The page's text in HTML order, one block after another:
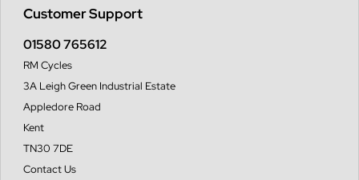
Customer Support
01580 765612
RM Cycles
3A Leigh Green Industrial Estate
Appledore Road
Kent
TN30 7DE
Contact Us